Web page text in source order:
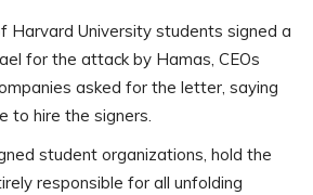
Harvard University students signed a
for the attack by Hamas, CEOs
asked for the letter, saying
to hire the signers.
student organizations, hold the
responsible for all unfolding